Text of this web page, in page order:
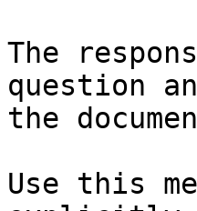
The
question
the
Use this